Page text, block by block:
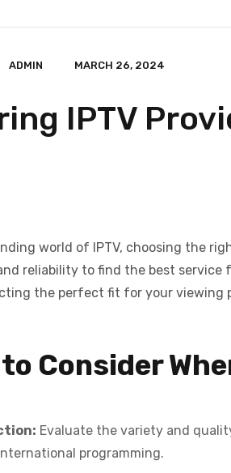
ADMIN MARCH 26, 2024
IPTV
world of IPTV, choosing the
reliability to find the best service
the perfect fit for your viewing
Consider
Evaluate the variety and
programming.